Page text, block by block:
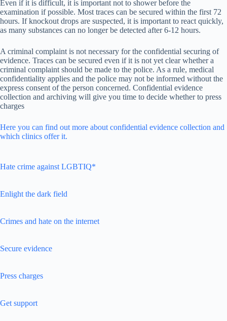
Even if it is difficult, it is important not to shower before the
examination if possible. Most traces can be secured within the first 72
hours. If knockout drops are suspected, it is important to react quickly,
as many substances can no longer be detected after 6-12 hours.
A criminal complaint is not necessary for the confidential securing of
evidence. Traces can be secured even if it is not yet clear whether a
criminal complaint should be made to the police. As a rule, medical
confidentiality applies and the police may not be informed without the
express consent of the person concerned. Confidential evidence
collection and archiving will give you time to decide whether to press
charges
Here you can find out more about confidential evidence collection and
which clinics offer it.
Hate crime against LGBTIQ*
Enlight the dark field
Crimes and hate on the internet
Secure evidence
Press charges
Get support